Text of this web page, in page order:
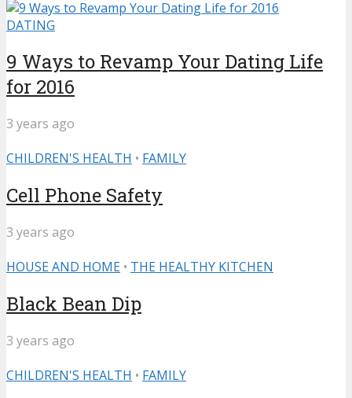
DATING
9 Ways to Revamp Your Dating Life
for 2016
3 years ago
CHILDREN'S HEALTH • FAMILY
Cell Phone Safety
3 years ago
HOUSE AND HOME • THE HEALTHY KITCHEN
Black Bean Dip
3 years ago
CHILDREN'S HEALTH • FAMILY